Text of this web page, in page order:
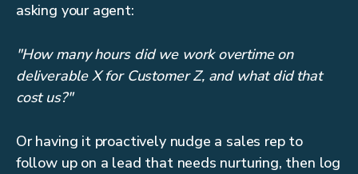
asking your agent:
"How many hours did we work overtime on
deliverable X for Customer Z, and what did that
cost us?"
Or having it proactively nudge a sales rep to
follow up on a lead that needs nurturing, then log